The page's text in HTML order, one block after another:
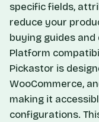
specific fields,
reduce your
buying guides
Platform
Pickastor is
WooCommerce,
making it
configurations.